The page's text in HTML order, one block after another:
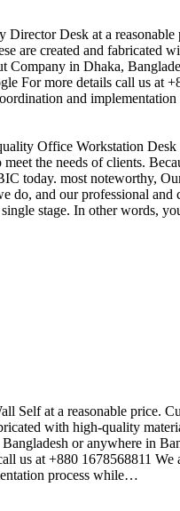
Director Desk at a
are created and fabricated
in Dhaka,
For more details call us at
and
Office Workstation Desk
meet the needs of clients.
today. most noteworthy,
do, and our professional
single stage. In other words,
Self at a reasonable price.
with high-quality
or anywhere in
us at +880 1678568811
process while…